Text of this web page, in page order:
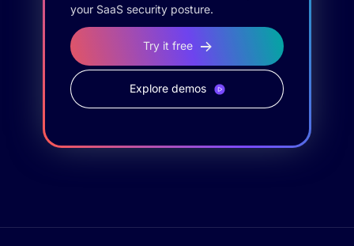
your SaaS security posture.
Try it free
Explore demos